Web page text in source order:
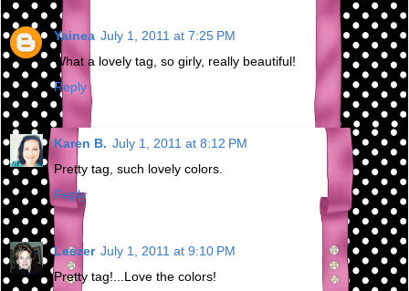
Yainea July 1, 2011 at 7:25 PM
What a lovely tag, so girly, really beautiful!
Reply
Karen B. July 1, 2011 at 8:12 PM
Pretty tag, such lovely colors.
Reply
Leezer July 1, 2011 at 9:10 PM
Pretty tag!...Love the colors!